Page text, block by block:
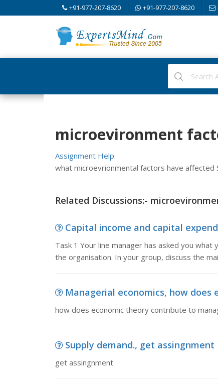
+91-977-207-8620 +91-977-207-8620
microevironment
Assignment Help:
what microevrionmental factors have affected
Related Discussions:-
Capital income and capital
Task 1 Your line manager has asked you
the organisation. In your group, discuss the
Managerial economics, how
how does economic theory contribute to
Supply demand., get assingnment
get assingnment